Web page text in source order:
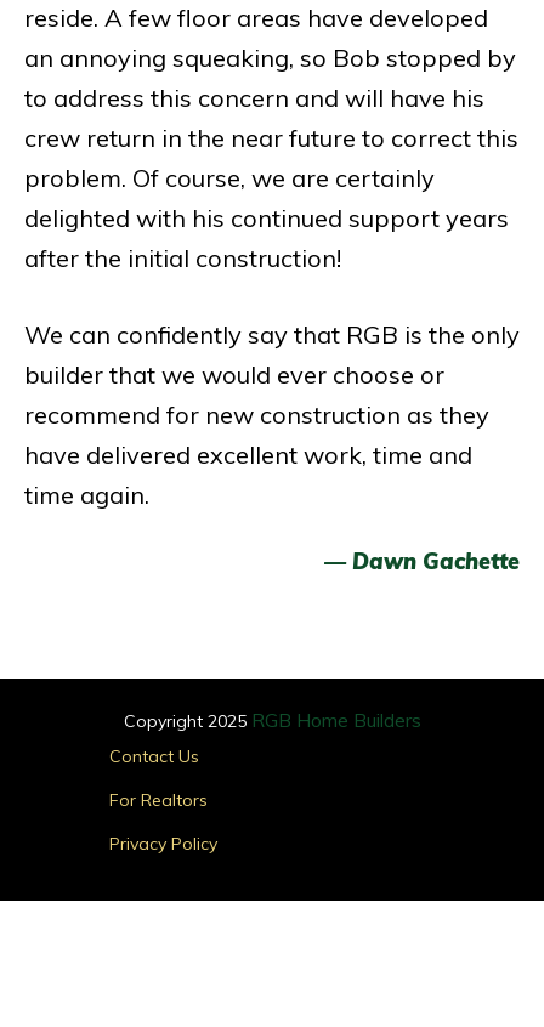
reside. A few floor areas have developed
an annoying squeaking, so Bob stopped by
to address this concern and will have his
crew return in the near future to correct this
problem. Of course, we are certainly
delighted with his continued support years
after the initial construction!
We can confidently say that RGB is the only
builder that we would ever choose or
recommend for new construction as they
have delivered excellent work, time and
time again.
— Dawn Gachette
Copyright 2025 RGB Home Builders
Contact Us
For Realtors
Privacy Policy